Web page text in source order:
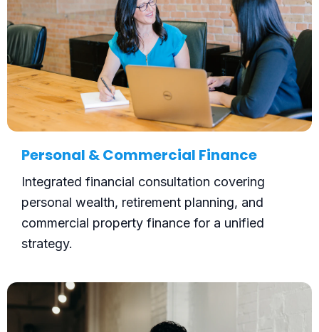
Personal & Commercial Finance
Integrated financial consultation covering
personal wealth, retirement planning, and
commercial property finance for a unified
strategy.